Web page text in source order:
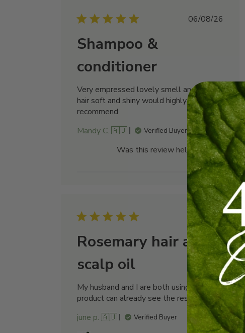
Published
06/08/26
Shampoo &
conditioner
Very empressed lovely smell and left my
hair soft and shiny would highly
recommend
Mandy C. 🇦🇺
Verified Buyer
Was this review helpful?
0
0
Published
date
21/07/26
Rosemary hair and
scalp oil
My husband and I are both using this
product can already see the results
june p. 🇦🇺
Verified Buyer